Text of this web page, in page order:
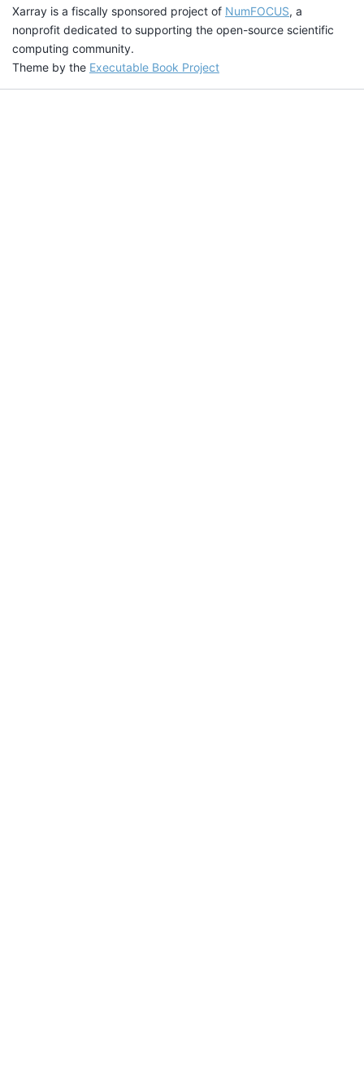
Xarray is a fiscally sponsored project of NumFOCUS, a
nonprofit dedicated to supporting the open-source scientific
computing community.
Theme by the Executable Book Project